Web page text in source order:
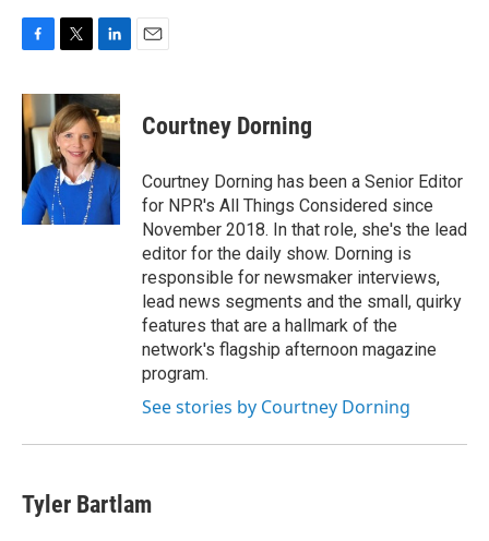
F
c
e
b
o
o
k
T
i
t
t
e
r
L
n
k
e
d
I
n
E
Courtney Dorning
Courtney Dorning has been a Senior Editor
for NPR's All Things Considered since
November 2018. In that role, she's the lead
editor for the daily show. Dorning is
responsible for newsmaker interviews,
lead news segments and the small, quirky
features that are a hallmark of the
network's flagship afternoon magazine
program.
See stories by Courtney Dorning
Tyler Bartlam